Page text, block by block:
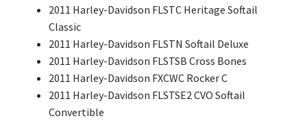
2011 Harley-Davidson FLSTC Heritage Softail
Classic
2011 Harley-Davidson FLSTN Softail Deluxe
2011 Harley-Davidson FLSTSB Cross Bones
2011 Harley-Davidson FXCWC Rocker C
2011 Harley-Davidson FLSTSE2 CVO Softail
Convertible